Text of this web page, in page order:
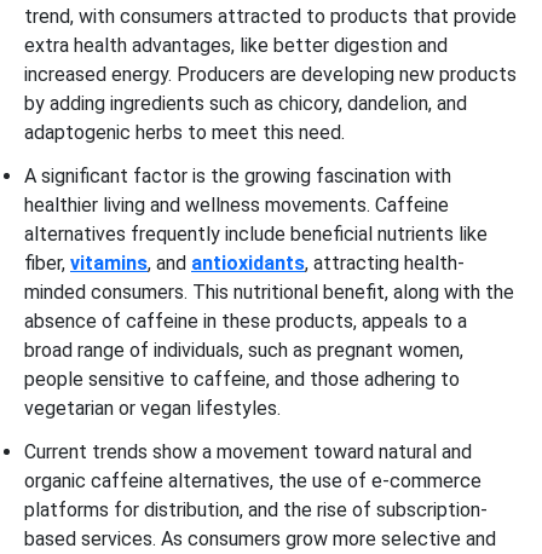
trend, with consumers attracted to products that provide
extra health advantages, like better digestion and
increased energy. Producers are developing new products
by adding ingredients such as chicory, dandelion, and
adaptogenic herbs to meet this need.
A significant factor is the growing fascination with
healthier living and wellness movements. Caffeine
alternatives frequently include beneficial nutrients like
fiber, vitamins, and antioxidants, attracting health-
minded consumers. This nutritional benefit, along with the
absence of caffeine in these products, appeals to a
broad range of individuals, such as pregnant women,
people sensitive to caffeine, and those adhering to
vegetarian or vegan lifestyles.
Current trends show a movement toward natural and
organic caffeine alternatives, the use of e-commerce
platforms for distribution, and the rise of subscription-
based services. As consumers grow more selective and